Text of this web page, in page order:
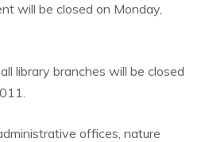
will be closed on Monday,
library branches will be closed
offices, nature